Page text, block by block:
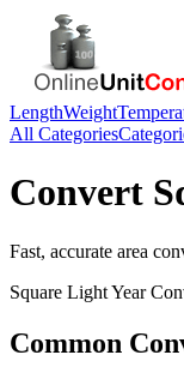
LengthWeight
All Categories
Convert
Fast, accurate area
Square Light Year
Common